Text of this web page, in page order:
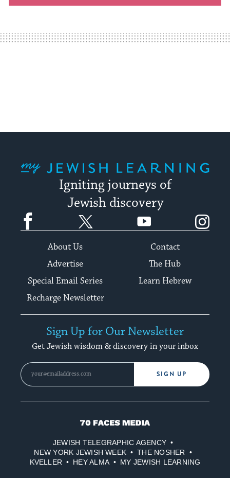
an
way
for
Igniting journeys of
Jewish discovery
Facebook YouTube
About Us
Contact
Advertise
The Hub
Special Email Series
Learn Hebrew
Recharge Newsletter
Sign Up for Our Newsletter
Get Jewish wisdom & discovery in your inbox
SIGN UP
70
Media
JEWISH TELEGRAPHIC AGENCY
NEW YORK JEWISH WEEK
THE NOSHER
KVELLER
HEY ALMA MY JEWISH LEARNING